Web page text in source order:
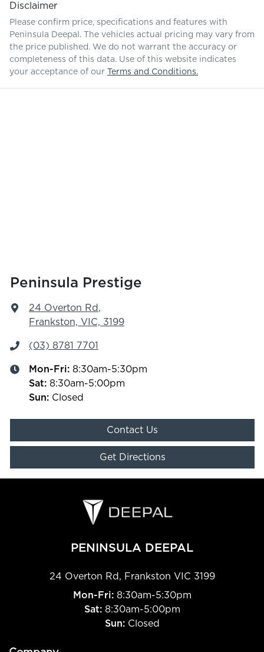
Disclaimer
Please confirm price, specifications and features with
Peninsula Deepal . The vehicles actual pricing may vary from
the price published. We do not warrant the accuracy or
completeness of this data. Use of this website indicates
your acceptance of our
Terms and Conditions.
Peninsula Prestige
24 Overton Rd ,
Frankston, VIC, 3199
(03) 8781 7701
Mon-Fri: 8:30am-5:30pm
Sat: 8:30am-5:00pm
Sun: Closed
Contact Us
Get Directions
PENINSULA DEEPAL
24 Overton Rd , Frankston VIC 3199
Mon-Fri: 8:30am-5:30pm
Sat: 8:30am-5:00pm
Sun: Closed